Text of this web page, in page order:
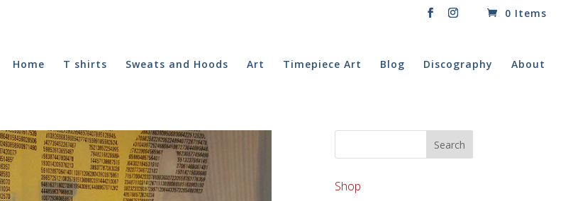
0 Items
Home T shirts Sweats and Hoods Art Timepiece Art Blog Discography About
Shop